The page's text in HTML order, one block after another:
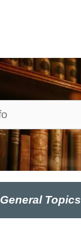
General Topics